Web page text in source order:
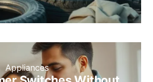
Appliances